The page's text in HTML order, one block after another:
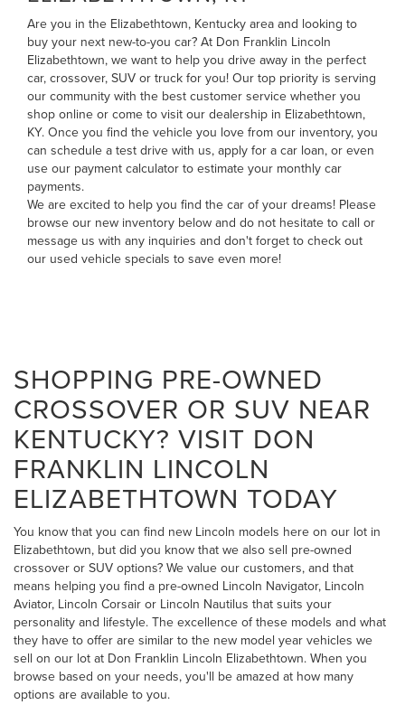
Are you in the Elizabethtown, Kentucky area and looking to
buy your next new-to-you car? At Don Franklin Lincoln
Elizabethtown, we want to help you drive away in the perfect
car, crossover, SUV or truck for you! Our top priority is serving
our community with the best customer service whether you
shop online or come to visit our dealership in Elizabethtown,
KY. Once you find the vehicle you love from our inventory, you
can schedule a test drive with us, apply for a car loan, or even
use our payment calculator to estimate your monthly car
payments.
We are excited to help you find the car of your dreams! Please
browse our new inventory below and do not hesitate to call or
message us with any inquiries and don't forget to check out
our used vehicle specials to save even more!
SHOPPING PRE-OWNED
CROSSOVER OR SUV NEAR
KENTUCKY? VISIT DON
FRANKLIN LINCOLN
ELIZABETHTOWN TODAY
You know that you can find new Lincoln models here on our lot in
Elizabethtown, but did you know that we also sell pre-owned
crossover or SUV options? We value our customers, and that
means helping you find a pre-owned Lincoln Navigator, Lincoln
Aviator, Lincoln Corsair or Lincoln Nautilus that suits your
personality and lifestyle. The excellence of these models and what
they have to offer are similar to the new model year vehicles we
sell on our lot at Don Franklin Lincoln Elizabethtown. When you
browse based on your needs, you'll be amazed at how many
options are available to you.